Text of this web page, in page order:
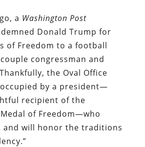
a Washington Post
Donald Trump for
of Freedom to a football
congressman and
the Oval Office
by a president—
recipient of the
of Freedom—who
and will honor the traditions